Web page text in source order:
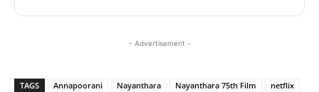
- Advertisement -
TAGS Annapoorani Nayanthara Nayanthara 75th Film
netflix